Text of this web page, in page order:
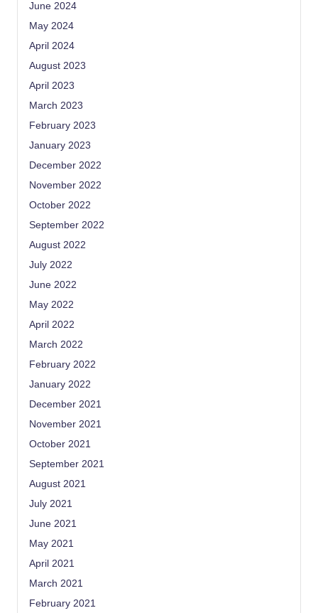
June 2024
May 2024
April 2024
August 2023
April 2023
March 2023
February 2023
January 2023
December 2022
November 2022
October 2022
September 2022
August 2022
July 2022
June 2022
May 2022
April 2022
March 2022
February 2022
January 2022
December 2021
November 2021
October 2021
September 2021
August 2021
July 2021
June 2021
May 2021
April 2021
March 2021
February 2021